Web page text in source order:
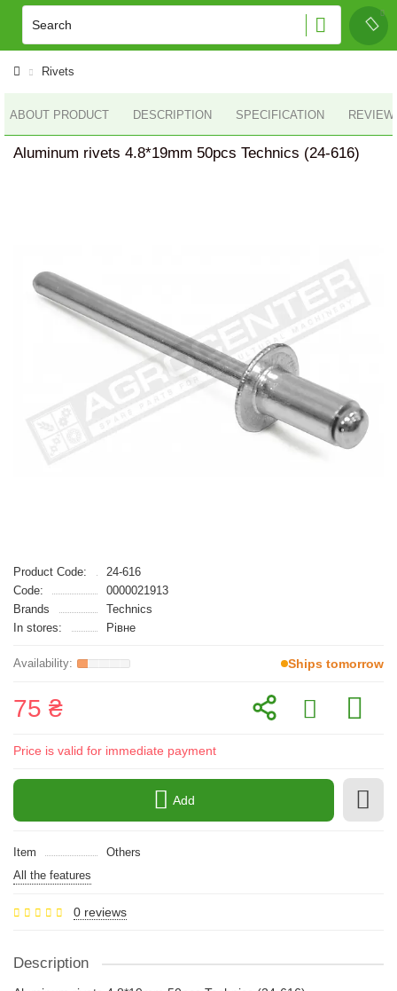
Rivets
ABOUT PRODUCT DESCRIPTION SPECIFICATION
Aluminum rivets 4.8*19mm 50pcs Technics (24-616)
Product Code:
24-616
Code:
0000021913
Brands
Technics
In stores:
Рівне
Ships tomorrow
75 ₴
Price is valid for immediate payment
Add
Item
Others
All the features
0 reviews
Description